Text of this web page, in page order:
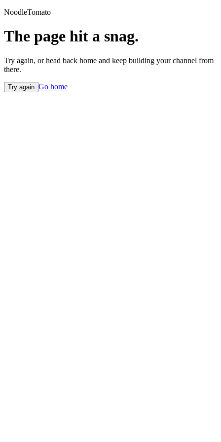
NoodleTomato
The page hit a snag.
Try again, or head back home and keep building your channel from
there.
Try again Go home